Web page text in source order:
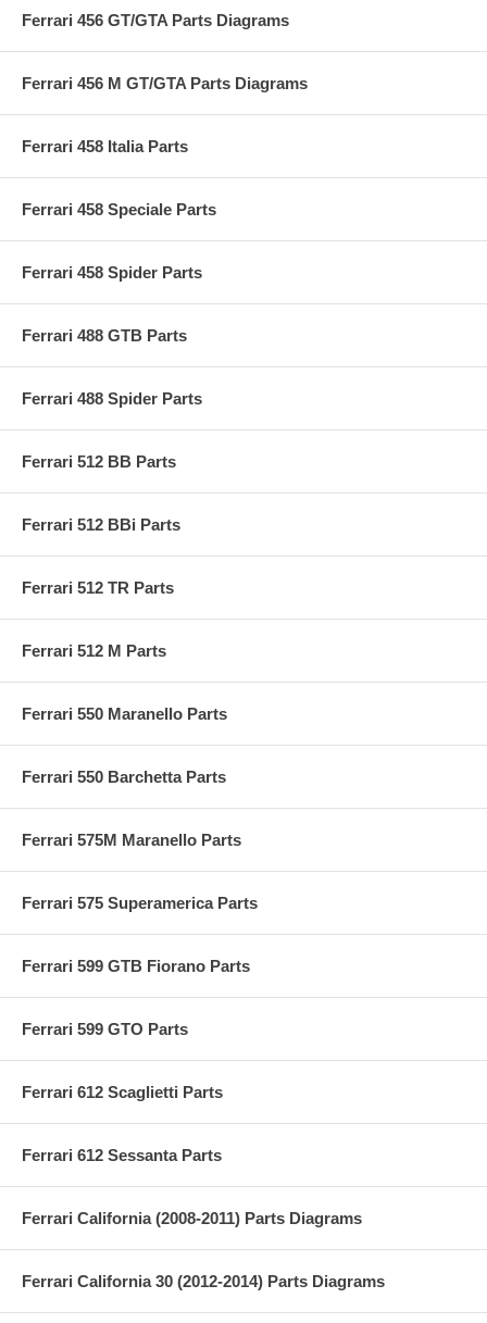
Ferrari 456 GT/GTA Parts Diagrams
Ferrari 456 M GT/GTA Parts Diagrams
Ferrari 458 Italia Parts
Ferrari 458 Speciale Parts
Ferrari 458 Spider Parts
Ferrari 488 GTB Parts
Ferrari 488 Spider Parts
Ferrari 512 BB Parts
Ferrari 512 BBi Parts
Ferrari 512 TR Parts
Ferrari 512 M Parts
Ferrari 550 Maranello Parts
Ferrari 550 Barchetta Parts
Ferrari 575M Maranello Parts
Ferrari 575 Superamerica Parts
Ferrari 599 GTB Fiorano Parts
Ferrari 599 GTO Parts
Ferrari 612 Scaglietti Parts
Ferrari 612 Sessanta Parts
Ferrari California (2008-2011) Parts Diagrams
Ferrari California 30 (2012-2014) Parts Diagrams